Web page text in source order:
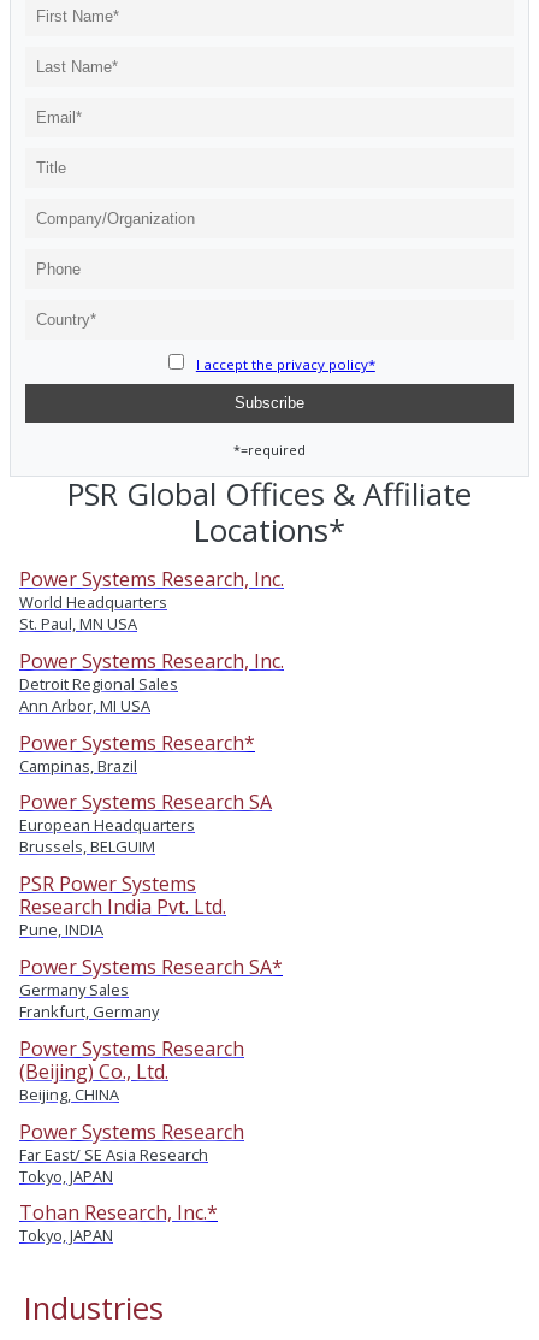
I accept the privacy policy*
*=required
PSR Global Offices & Affiliate
Locations*
Power Systems Research, Inc.
World Headquarters
St. Paul, MN USA
Power Systems Research, Inc.
Detroit Regional Sales
Ann Arbor, MI USA
Power Systems Research*
Campinas, Brazil
Power Systems Research SA
European Headquarters
Brussels, BELGUIM
PSR Power Systems
Research India Pvt. Ltd.
Pune, INDIA
Power Systems Research SA*
Germany Sales
Frankfurt, Germany
Power Systems Research
(Beijing) Co., Ltd.
Beijing, CHINA
Power Systems Research
Far East/ SE Asia Research
Tokyo, JAPAN
Tohan Research, Inc.*
Tokyo, JAPAN
Industries